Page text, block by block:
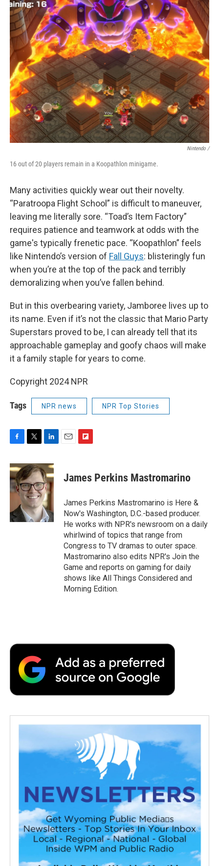
Nintendo /
16 out of 20 players remain in a Koopathlon minigame.
Many activities quickly wear out their novelty.
“Paratroopa Flight School” is difficult to maneuver,
leaving me literally sore. “Toad’s Item Factory”
requires patience and teamwork at odds with the
game's typically frenetic pace. “Koopathlon” feels
like Nintendo’s version of Fall Guys: blisteringly fun
when you’re at the top of the pack and terribly
demoralizing when you’ve fallen behind.
But in this overbearing variety, Jamboree lives up to
its name. Even if it’s not the classic that Mario Party
Superstars proved to be, I can already tell that its
approachable gameplay and goofy chaos will make
it a family staple for years to come.
Copyright 2024 NPR
Tags NPR news NPR Top Stories
F
c
e
b
o
k
T
i
t
t
e
r
L
n
k
e
d
I
n
E
F
p
b
a
r
d
James Perkins Mastromarino
James Perkins Mastromarino is Here &
Now's Washington, D.C.-based producer.
He works with NPR's newsroom on a daily
whirlwind of topics that range from
Congress to TV dramas to outer space.
Mastromarino also edits NPR's Join the
Game and reports on gaming for daily
shows like All Things Considered and
Morning Edition.